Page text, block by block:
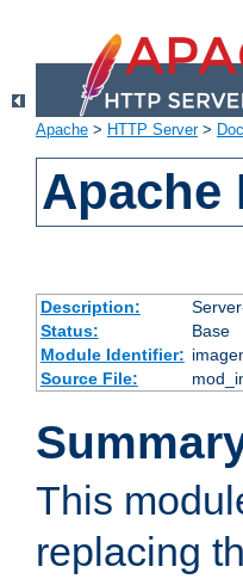
Apache > HTTP Server>
Apache
Description:
Status:
Base
Module Identifier:
Source File:
This
replacing